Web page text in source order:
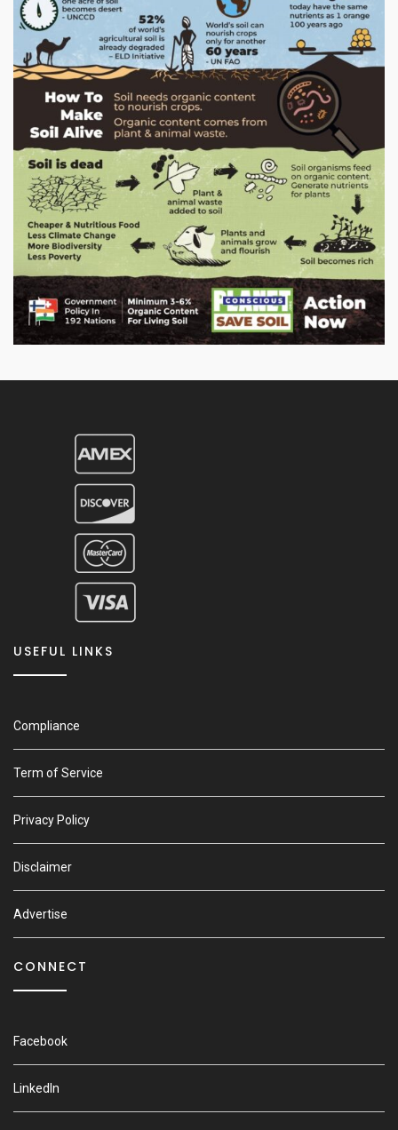
USEFUL LINKS
Compliance
Term of Service
Privacy Policy
Disclaimer
Advertise
CONNECT
Facebook
LinkedIn